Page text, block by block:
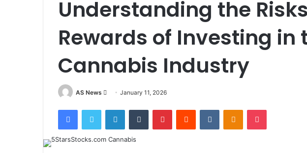
Understanding the
Rewards of Investing in
Cannabis Industry
AS News
Send
email
January 11, 2026
FacebookTwitter LinkedInTumblr PinterestReddit VKontakteOdnoklassniki
Pocket